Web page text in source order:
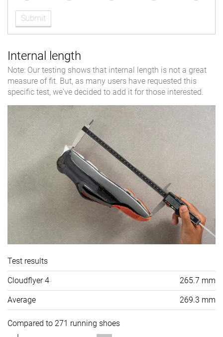
Submit
Internal length
Note: Our testing shows that internal length is not a great
measure of fit. But, as many users have requested this
specific test, we've decided to add it for those interested.
Test results
Cloudflyer 4 265.7 mm
Average 269.3 mm
Compared to 271 running shoes